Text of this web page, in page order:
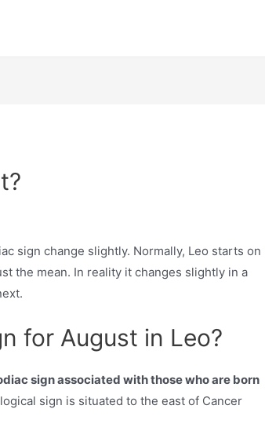
sign change slightly. Normally, Leo starts on
the mean. In reality it changes slightly in a
for August in Leo?
sign associated with those who are born
sign is situated to the east of Cancer